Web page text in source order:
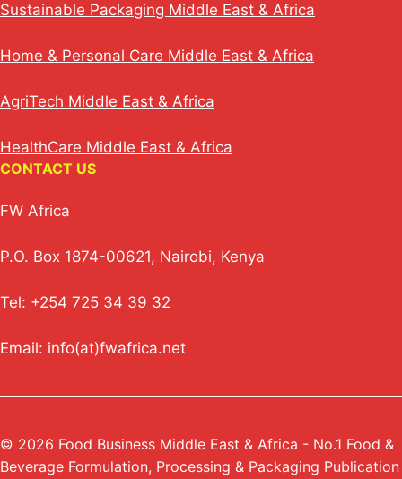
Sustainable Packaging Middle East & Africa
Home & Personal Care Middle East & Africa
AgriTech Middle East & Africa
HealthCare Middle East & Africa
CONTACT US
FW Africa
P.O. Box 1874-00621, Nairobi, Kenya
Tel: +254 725 34 39 32
Email: info(at)fwafrica.net
© 2026 Food Business Middle East & Africa - No.1 Food &
Beverage Formulation, Processing & Packaging Publication